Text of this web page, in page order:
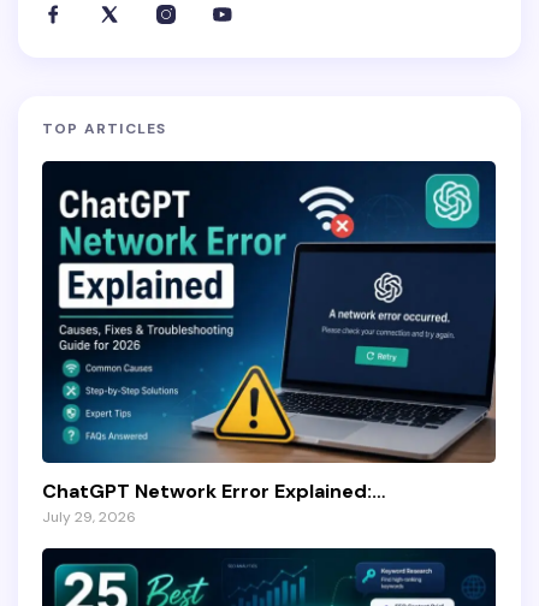
TOP ARTICLES
ChatGPT Network Error Explained:…
July 29, 2026